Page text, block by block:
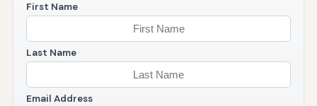
First Name
Last Name
Email Address